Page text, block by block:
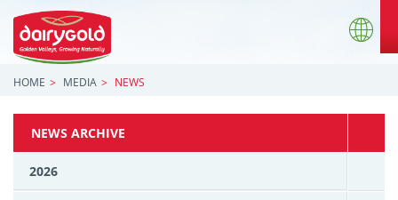
HOME MEDIA NEWS
NEWS ARCHIVE
2026